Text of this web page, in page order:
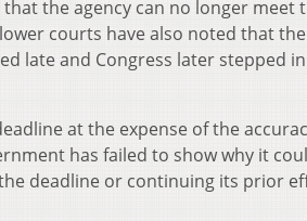
the agency can no longer meet
courts have also noted that the
late and Congress later stepped
at the expense of the
has failed to show why it
deadline or continuing its prior